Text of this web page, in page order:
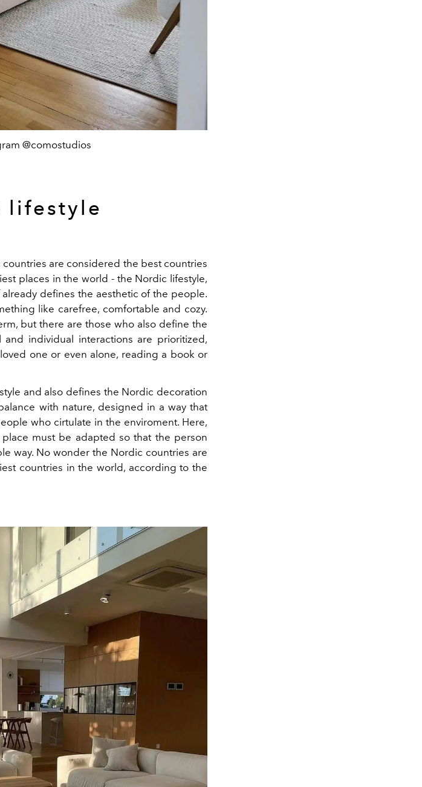
@comostudios
lifestyle
are considered the best countries
places in the world - the Nordic lifestyle,
already defines the aesthetic of the people.
like carefree, comfortable and cozy.
but there are those who also define the
individual interactions are prioritized,
one or even alone, reading a book or
and also defines the Nordic decoration
with nature, designed in a way that
who cirtulate in the enviroment. Here,
must be adapted so that the person
way. No wonder the Nordic countries are
countries in the world, according to the